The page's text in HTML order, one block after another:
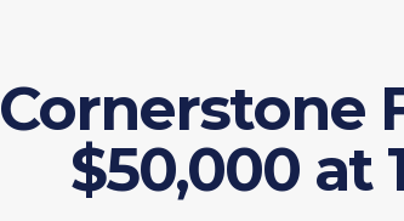
Cornerstone
$50,000 at